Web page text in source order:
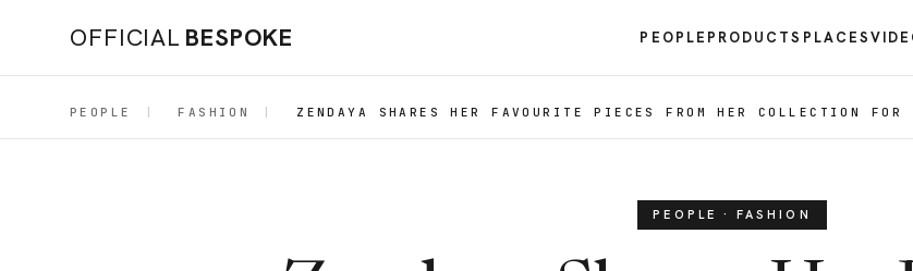
OFFICIAL BESPOKE PEOPLE PRODUCTS PLACES
PEOPLE FASHION ZENDAYA SHARES HER FAVOURITE PIECES FROM HER COLLECTION FOR
PEOPLE · FASHION